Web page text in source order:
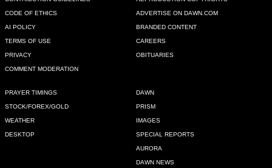
CODE OF ETHICS
AI POLICY
TERMS OF USE
PRIVACY
COMMENT MODERATION
ADVERTISE ON DAWN.COM
BRANDED CONTENT
CAREERS
OBITUARIES
PRAYER TIMINGS
STOCK/FOREX/GOLD
WEATHER
DESKTOP
DAWN
PRISM
IMAGES
SPECIAL REPORTS
AURORA
DAWN NEWS